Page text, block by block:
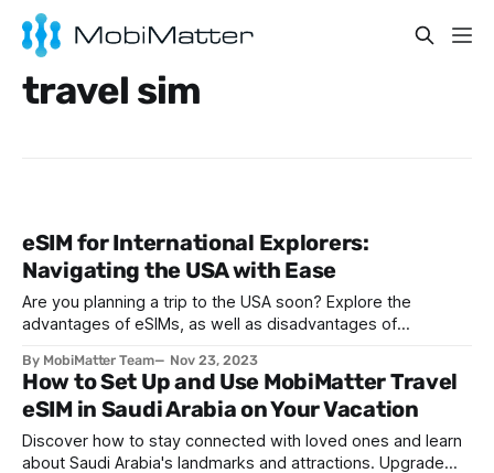
travel sim
eSIM for International Explorers:
Navigating the USA with Ease
Are you planning a trip to the USA soon? Explore the
advantages of eSIMs, as well as disadvantages of
By MobiMatter Team Nov 23, 2023
How to Set Up and Use MobiMatter Travel
eSIM in Saudi Arabia on Your Vacation
Discover how to stay connected with loved ones and learn
about Saudi Arabia's landmarks and attractions. Upgrade